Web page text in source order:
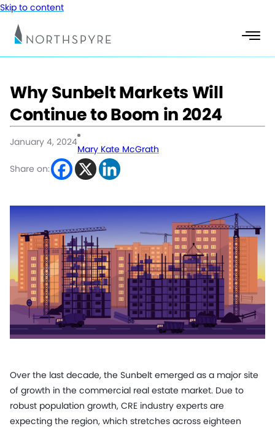
Skip to content
Why Sunbelt Markets Will
Continue to Boom in 2024
January 4, 2024
Mary Kate McGrath
Share on:
Over the last decade, the Sunbelt emerged as a major site
of growth in the commercial real estate market. Due to
robust population growth, CRE industry experts are
expecting the region, which stretches across eighteen